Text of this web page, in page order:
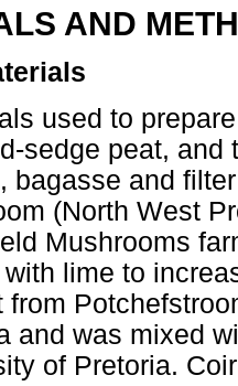
AND
used to
sedge peat,
bagasse and
(North West
Mushrooms
lime to
from
and was mixed
of Pretoria.